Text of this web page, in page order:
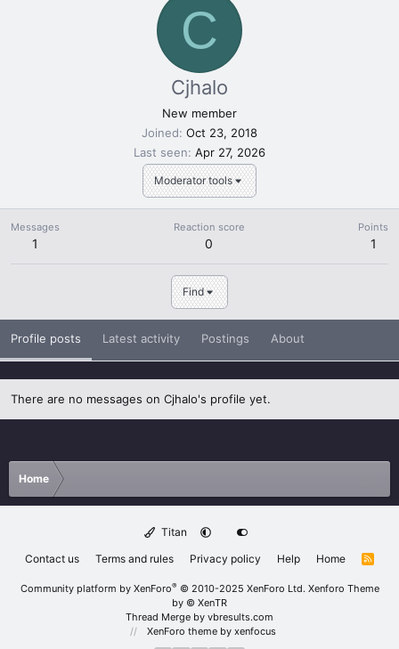
C
Moderator tools
Cjhalo
New member
Joined Oct 23, 2018
Last seen Apr 27, 2026
Messages
1
Reaction score
0
Points
1
Find
Profile posts Latest activity Postings About
There are no messages on Cjhalo's profile yet.
Home
Titan
Contact us
Terms and rules Privacy policy Help Home
R
Community platform by XenForo® © 2010-2025 XenForo Ltd. Xenforo Theme
by © XenTR
Thread Merge by vbresults.com
XenForo theme by xenfocus